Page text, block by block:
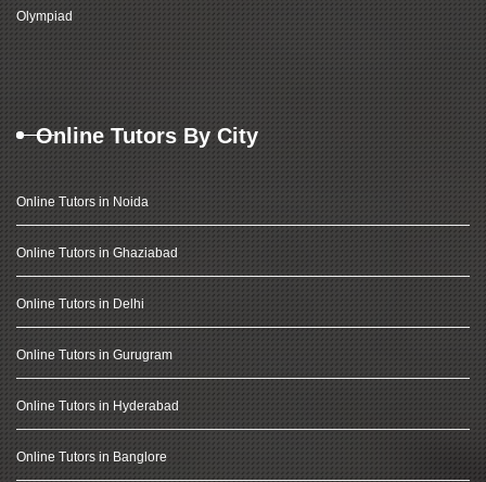
Olympiad
Online Tutors By City
Online Tutors in Noida
Online Tutors in Ghaziabad
Online Tutors in Delhi
Online Tutors in Gurugram
Online Tutors in Hyderabad
Online Tutors in Banglore